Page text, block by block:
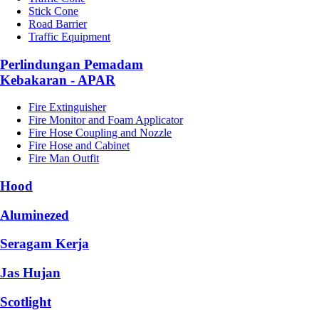
Stick Cone
Road Barrier
Traffic Equipment
Perlindungan Pemadam
Kebakaran - APAR
Fire Extinguisher
Fire Monitor and Foam Applicator
Fire Hose Coupling and Nozzle
Fire Hose and Cabinet
Fire Man Outfit
Hood
Aluminezed
Seragam Kerja
Jas Hujan
Scotlight